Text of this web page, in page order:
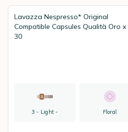
Lavazza Nespresso* Original
Compatible Capsules Qualità Oro x
30
3 - Light - Floral